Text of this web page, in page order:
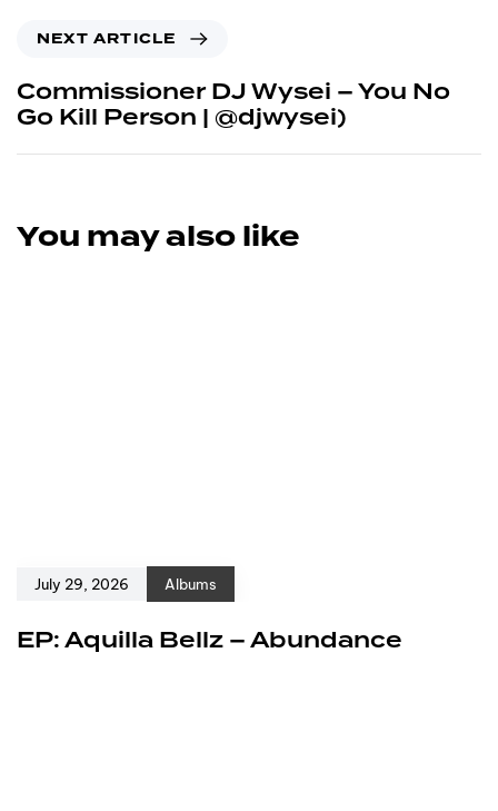
NEXT ARTICLE
Commissioner DJ Wysei – You No
Go Kill Person | @djwysei)
You may also like
July 29, 2026 Albums
EP: Aquilla Bellz – Abundance